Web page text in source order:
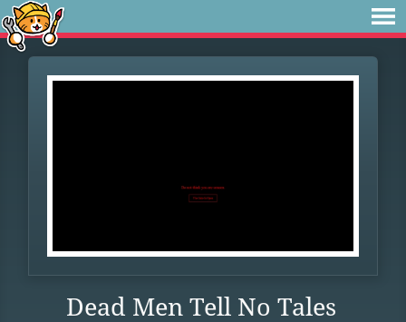
Dead Men Tell No Tales